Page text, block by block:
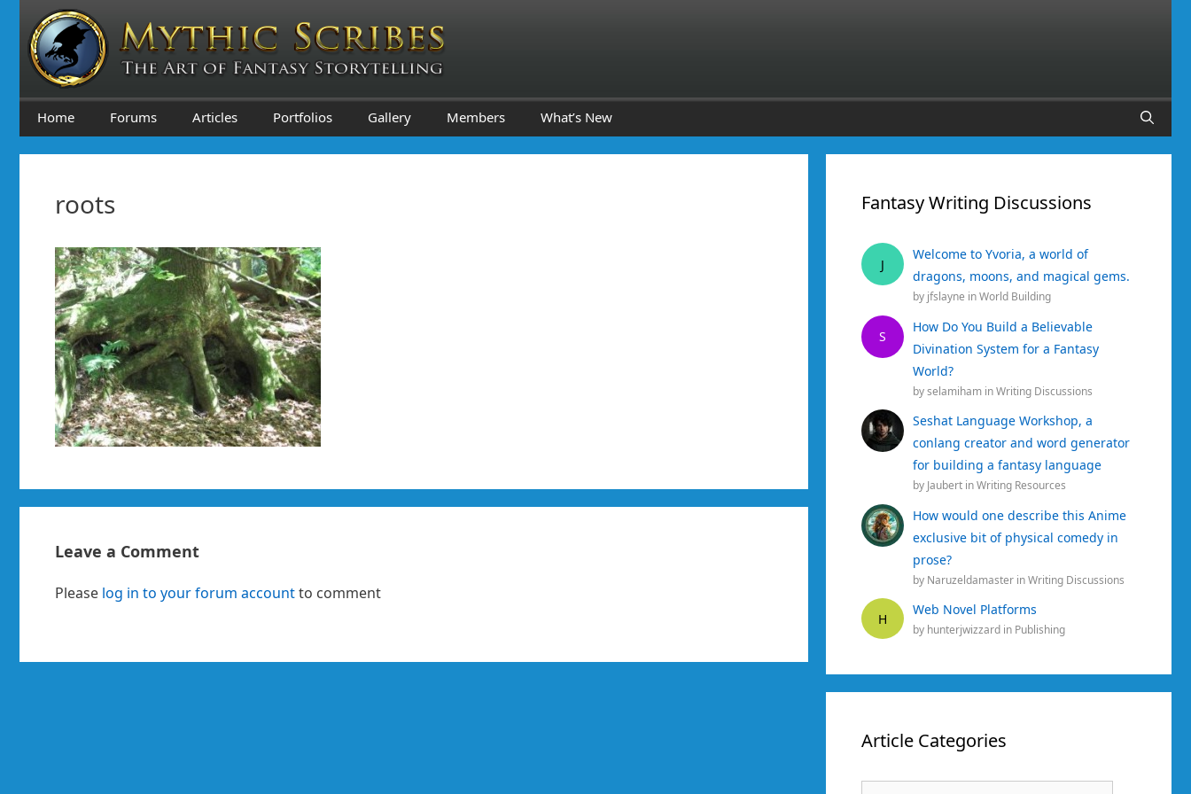
content
Home Forums Articles Portfolios Gallery Members What’s New
roots
Leave a Comment
Please log in to your forum accountto comment
Fantasy Writing Discussions
J
Welcome to Yvoria, a world of
dragons, moons, and magical gems.
by jfslayne inWorld Building
S
How Do You Build a Believable
Divination System for a Fantasy
World?
byselamiham inWriting Discussions
Seshat Language Workshop, a
conlang creator and word generator
for building a fantasy language
by Jaubert inWriting Resources
How would one describe this Anime
exclusive bit of physical comedy in
prose?
by Naruzeldamaster inWriting Discussions
H
Web Novel Platforms
by hunterjwizzard in Publishing
Article Categories